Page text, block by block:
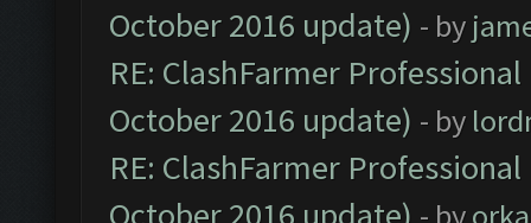
October 2016 update) - by
RE: ClashFarmer
October 2016 update) - by
RE: ClashFarmer